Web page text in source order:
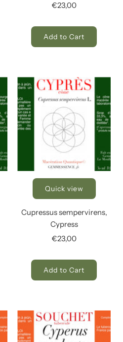
€23,00
Add to Cart
Quick view
Cupressus sempervirens,
Cypress
€23,00
Add to Cart